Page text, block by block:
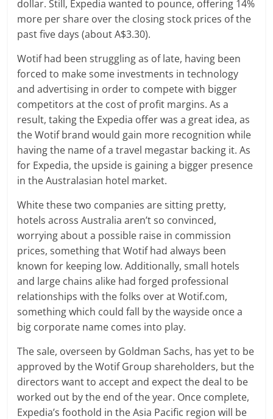
dollar. Still, Expedia wanted to pounce, offering 14%
more per share over the closing stock prices of the
past five days (about A$3.30).
Wotif had been struggling as of late, having been
forced to make some investments in technology
and advertising in order to compete with bigger
competitors at the cost of profit margins. As a
result, taking the Expedia offer was a great idea, as
the Wotif brand would gain more recognition while
having the name of a travel megastar backing it. As
for Expedia, the upside is gaining a bigger presence
in the Australasian hotel market.
White these two companies are sitting pretty,
hotels across Australia aren’t so convinced,
worrying about a possible raise in commission
prices, something that Wotif had always been
known for keeping low. Additionally, small hotels
and large chains alike had forged professional
relationships with the folks over at Wotif.com,
something which could fall by the wayside once a
big corporate name comes into play.
The sale, overseen by Goldman Sachs, has yet to be
approved by the Wotif Group shareholders, but the
directors want to accept and expect the deal to be
worked out by the end of the year. Once complete,
Expedia’s foothold in the Asia Pacific region will be